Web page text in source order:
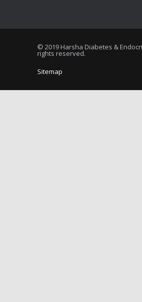
© 2019 Harsha Diabetes &
rights reserved.
Sitemap